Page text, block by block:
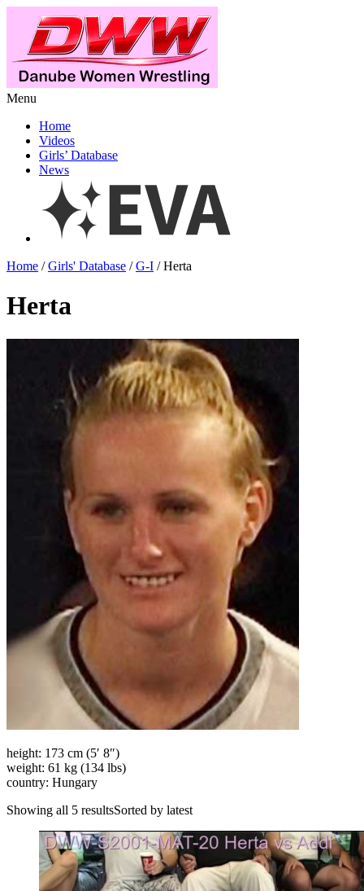
Menu
Home
Videos
Girls’ Database
News
Home /Girls' Database /G-I / Herta
Herta
height: 173 cm (5′ 8″)
weight: 61 kg (134 lbs)
country: Hungary
Showing all 5 resultsSorted by latest